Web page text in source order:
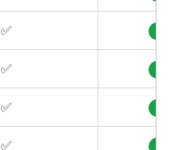
✅
✅
✅
✅